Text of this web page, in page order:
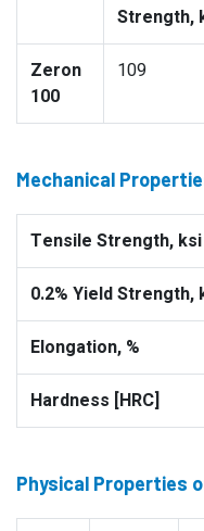
Strength,
Zeron
100
109
Mechanical
Tensile Strength, ksi
0.2% Yield Strength,
Elongation, %
Hardness [HRC]
Physical Properties